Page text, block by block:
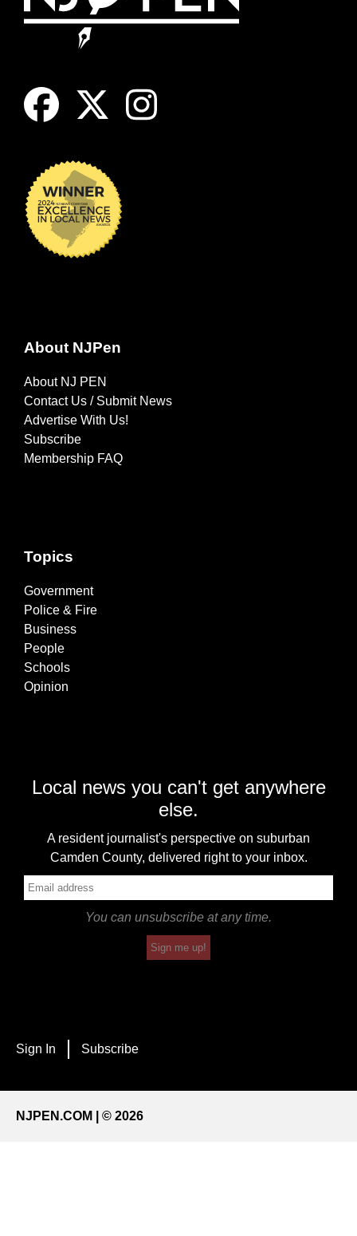
About NJPen
About NJ PEN
Contact Us / Submit News
Advertise With Us!
Subscribe
Membership FAQ
Topics
Government
Police & Fire
Business
People
Schools
Opinion
Local news you can't get anywhere
else.
A resident journalist's perspective on suburban
Camden County, delivered right to your inbox.
You can unsubscribe at any time.
Sign me up!
Sign In Subscribe
NJPEN.COM | © 2026